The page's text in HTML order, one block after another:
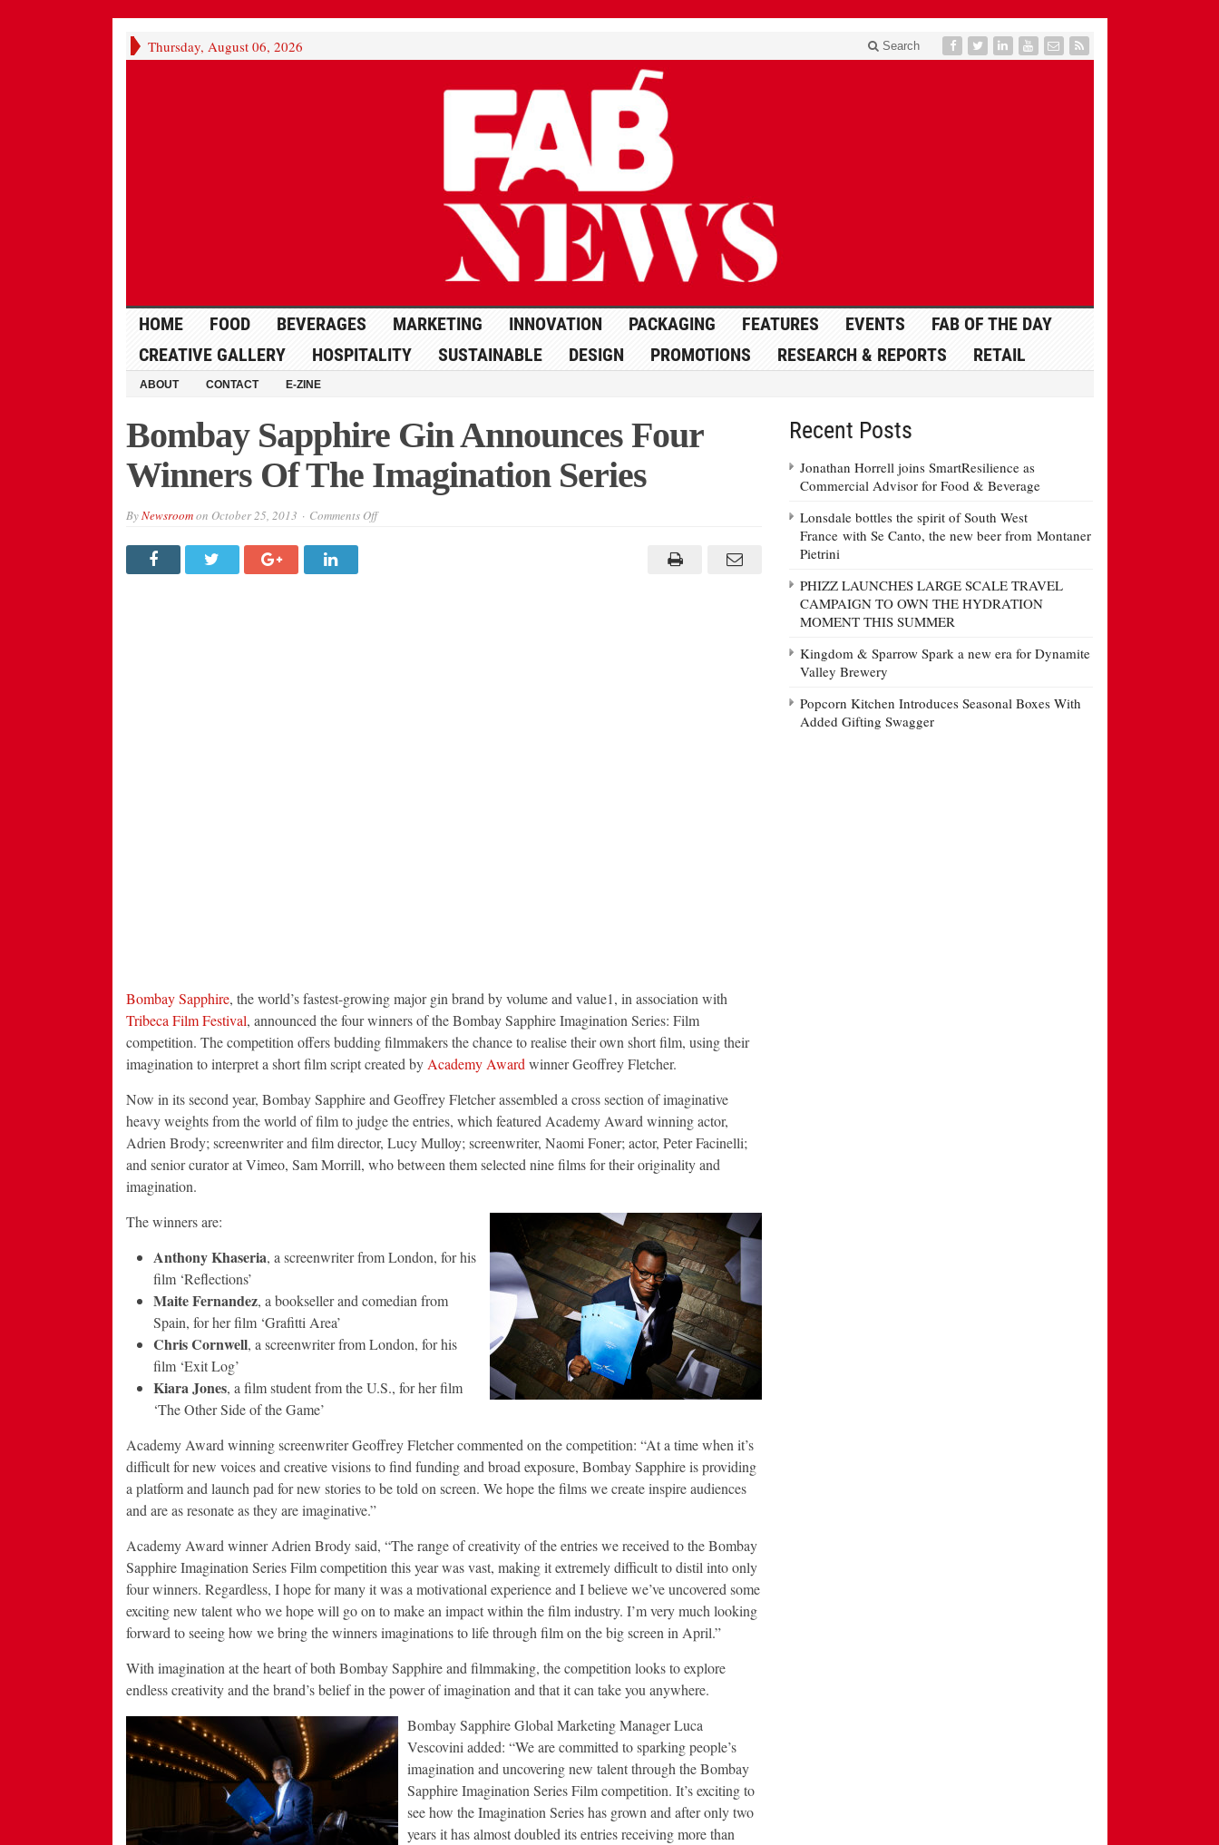
Thursday, August 06, 2026 Search
HOME FOOD BEVERAGES MARKETING INNOVATION PACKAGING FEATURES EVENTS
FAB OF THE DAY
CREATIVE GALLERY
HOSPITALITY SUSTAINABLE DESIGN PROMOTIONS RESEARCH & REPORTS RETAIL
ABOUT CONTACT E-ZINE
Bombay Sapphire Gin Announces Four
Winners Of The Imagination Series
ByNewsroomon October 25, 2013 Comments Offon
Bombay Sapphire, the world’s fastest-growing major gin brand by volume and value1, in association with
Tribeca Film Festival, announced the four winners of the Bombay Sapphire Imagination Series: Film
competition. The competition offers budding filmmakers the chance to realise their own short film, using their
imagination to interpret a short film script created by Academy Award winner Geoffrey Fletcher.
Now in its second year, Bombay Sapphire and Geoffrey Fletcher assembled a cross section of imaginative
heavy weights from the world of film to judge the entries, which featured Academy Award winning actor,
Adrien Brody; screenwriter and film director, Lucy Mulloy; screenwriter, Naomi Foner; actor, Peter Facinelli;
and senior curator at Vimeo, Sam Morrill, who between them selected nine films for their originality and
imagination.
The winners are:
Anthony Khaseria, a screenwriter from London, for his
film ‘Reflections’
Maite Fernandez, a bookseller and comedian from
Spain, for her film ‘Grafitti Area’
Chris Cornwell, a screenwriter from London, for his
film ‘Exit Log’
Kiara Jones, a film student from the U.S., for her film
‘The Other Side of the Game’
Academy Award winning screenwriter Geoffrey Fletcher commented on the competition: “At a time when it’s
difficult for new voices and creative visions to find funding and broad exposure, Bombay Sapphire is providing
a platform and launch pad for new stories to be told on screen. We hope the films we create inspire audiences
and are as resonate as they are imaginative.”
Academy Award winner Adrien Brody said, “The range of creativity of the entries we received to the Bombay
Sapphire Imagination Series Film competition this year was vast, making it extremely difficult to distil into only
four winners. Regardless, I hope for many it was a motivational experience and I believe we’ve uncovered some
exciting new talent who we hope will go on to make an impact within the film industry. I’m very much looking
forward to seeing how we bring the winners imaginations to life through film on the big screen in April.”
With imagination at the heart of both Bombay Sapphire and filmmaking, the competition looks to explore
endless creativity and the brand’s belief in the power of imagination and that it can take you anywhere.
Bombay Sapphire Global Marketing Manager Luca
Vescovini added: “We are committed to sparking people’s
imagination and uncovering new talent through the Bombay
Sapphire Imagination Series Film competition. It’s exciting to
see how the Imagination Series has grown and after only two
years it has almost doubled its entries receiving more than
Recent Posts
Jonathan Horrell joins SmartResilience as
Commercial Advisor for Food & Beverage
Lonsdale bottles the spirit of South West
France with Se Canto, the new beer from Montaner
Pietrini
PHIZZ LAUNCHES LARGE SCALE TRAVEL
CAMPAIGN TO OWN THE HYDRATION
MOMENT THIS SUMMER
Kingdom & Sparrow Spark a new era for Dynamite
Valley Brewery
Popcorn Kitchen Introduces Seasonal Boxes With
Added Gifting Swagger